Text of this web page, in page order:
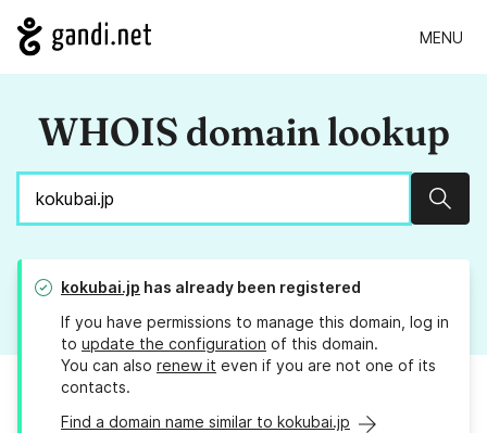
MENU
WHOIS domain lookup
kokubai.jp has already been registered
If you have permissions to manage this domain, log in
to update the configuration of this domain.
You can also renew it even if you are not one of its
contacts.
Find a domain name similar to kokubai.jp